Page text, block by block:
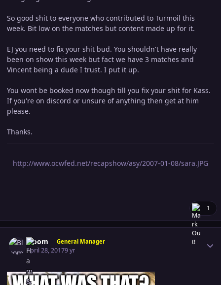
So good shit to everyone who contributed to Turmoil this
week. Bit low on the matches but content made up for it.
EJ you need to fix your shit bud. You shouldn't have really
been on show this week but fact we have 3 matches and
Vincent being a dude I trust. I put it up.
You wont be booked now though till you fix your shit for Kass.
If you're on discord or unsure of anything then get at him
please.
Thanks.
http://www.ocwfed.net/recapshow/asy/2007-01-08/sara.JPG
1
Bloom General Manager
April 28, 20179 yr